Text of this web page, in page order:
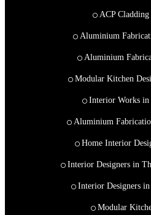
ACP
Aluminium
Aluminium
Modular Kitchen
Interior Works
Aluminium
Home Interior
Interior Designers in
Interior Designers
Modular